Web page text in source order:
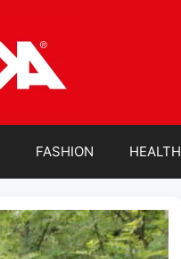
FASHION HEALTH